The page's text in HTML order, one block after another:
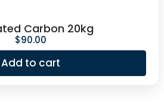
Carbon 20kg
$90.00
Add to cart